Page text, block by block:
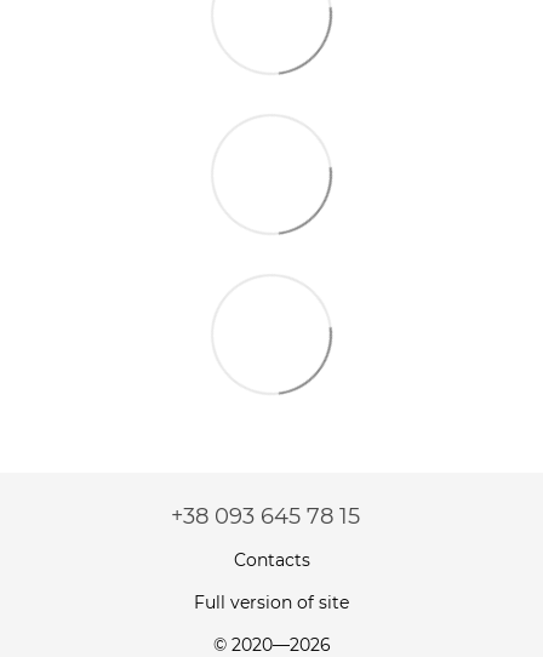
+38 093 645 78 15
Contacts
Full version of site
© 2020—2026